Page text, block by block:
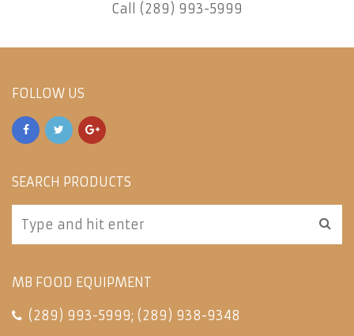
Call (289) 993-5999
FOLLOW US
SEARCH PRODUCTS
MB FOOD EQUIPMENT
(289) 993-5999; (289) 938-9348